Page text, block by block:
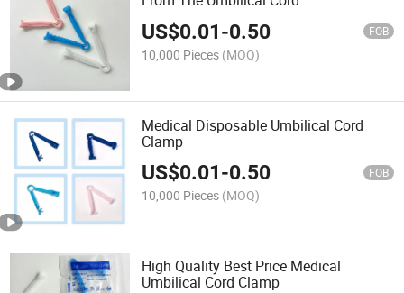
US$0.01-0.50 FOB
10,000 Pieces (MOQ)
Medical Disposable Umbilical Cord
Clamp
US$0.01-0.50 FOB
10,000 Pieces (MOQ)
High Quality Best Price Medical
Umbilical Cord Clamp